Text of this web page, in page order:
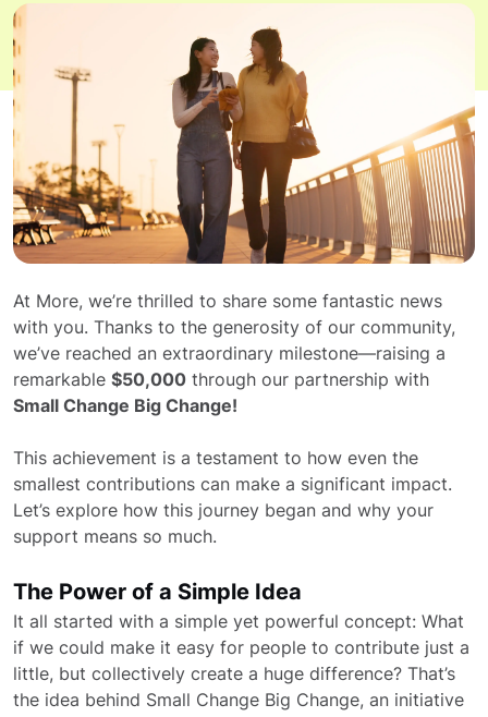
At More, we’re thrilled to share some fantastic news
with you. Thanks to the generosity of our community,
we’ve reached an extraordinary milestone—raising a
remarkable $50,000 through our partnership with
Small Change Big Change!
This achievement is a testament to how even the
smallest contributions can make a significant impact.
Let’s explore how this journey began and why your
support means so much.
The Power of a Simple Idea
It all started with a simple yet powerful concept: What
if we could make it easy for people to contribute just a
little, but collectively create a huge difference? That’s
the idea behind Small Change Big Change, an initiative